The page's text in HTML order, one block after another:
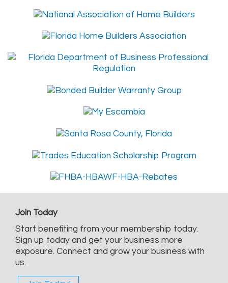
Join Today
Start benefiting from your membership today.
Sign up today and get your business more
exposure. Connect and grow your business with
us.